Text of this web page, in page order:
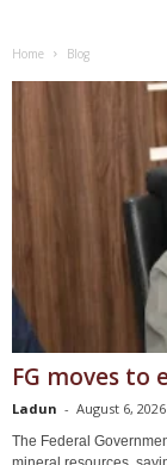
Home Blog
FG moves to
Ladun - August 6, 2026
The Federal